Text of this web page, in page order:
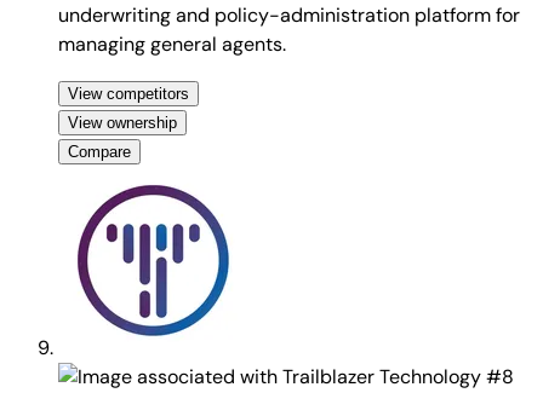
underwriting and policy-administration platform for
managing general agents.
View competitors
View ownership
Compare
#8